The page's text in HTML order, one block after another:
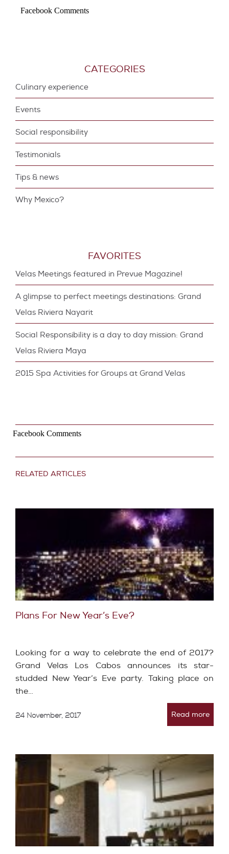
Facebook Comments
CATEGORIES
Culinary experience
Events
Social responsibility
Testimonials
Tips & news
Why Mexico?
FAVORITES
Velas Meetings featured in Prevue Magazine!
A glimpse to perfect meetings destinations: Grand
Velas Riviera Nayarit
Social Responsibility is a day to day mission: Grand
Velas Riviera Maya
2015 Spa Activities for Groups at Grand Velas
Facebook Comments
RELATED ARTICLES
Plans For New Year’s Eve?
Looking for a way to celebrate the end of 2017?
Grand Velas Los Cabos announces its star-
studded New Year’s Eve party. Taking place on
the…
24 November, 2017 Read more